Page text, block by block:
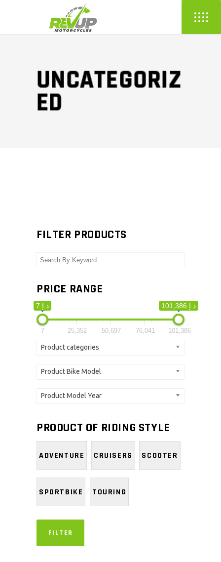
UNCATEGORIZ
ED
FILTER PRODUCTS
PRICE RANGE
7 د.إ 101,386 د.إ
7 25,352 50,697 76,041 101,386
Product categories
Product Bike Model
Product Model Year
PRODUCT OF RIDING STYLE
ADVENTURE CRUISERS SCOOTER
SPORTBIKE TOURING
FILTER